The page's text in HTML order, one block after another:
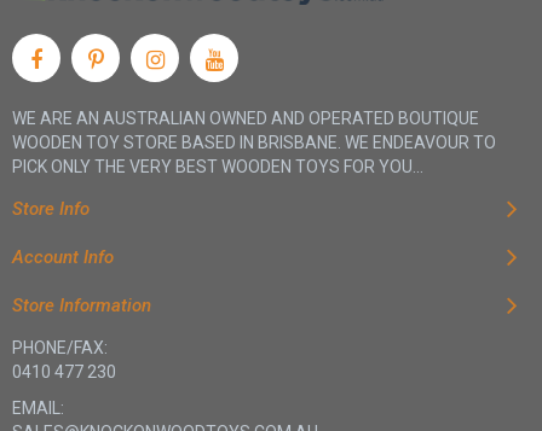
WE ARE AN AUSTRALIAN OWNED AND OPERATED BOUTIQUE
WOODEN TOY STORE BASED IN BRISBANE. WE ENDEAVOUR TO
PICK ONLY THE VERY BEST WOODEN TOYS FOR YOU...
Store Info
Account Info
Store Information
PHONE/FAX:
0410 477 230
EMAIL: